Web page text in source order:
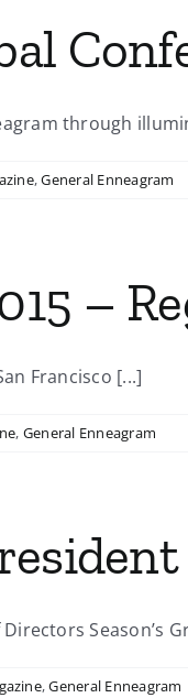
through
,General Enneagram
–
Francisco [...]
, General Enneagram
Season’s
,General Enneagram